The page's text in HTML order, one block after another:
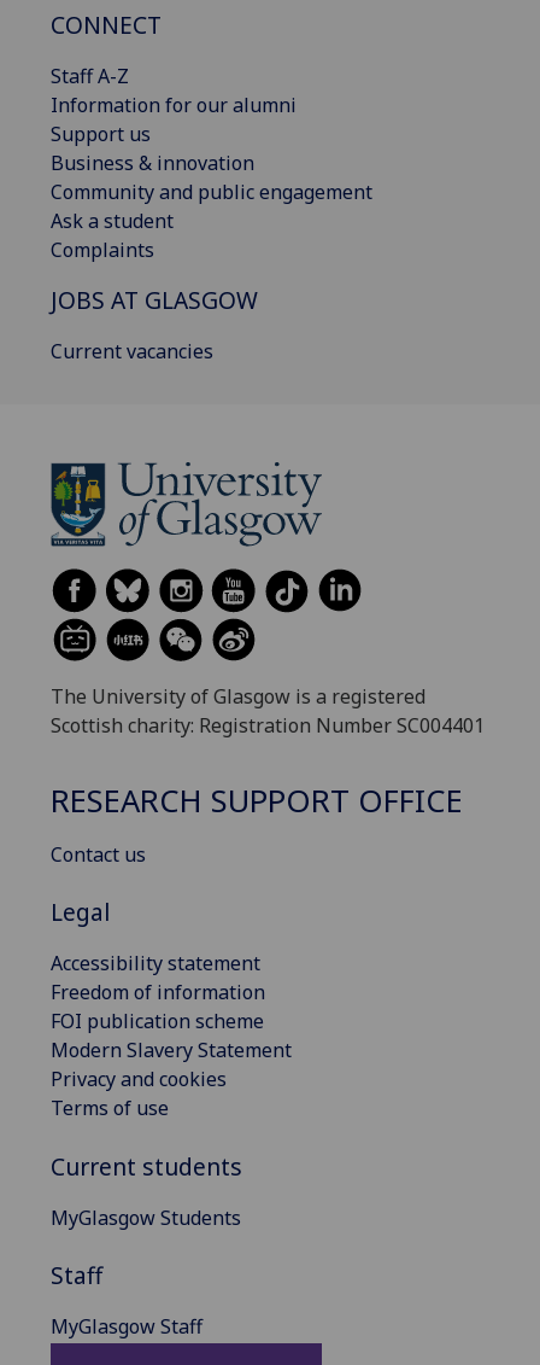
CONNECT
Staff A-Z
Information for our alumni
Support us
Business & innovation
Community and public engagement
Ask a student
Complaints
JOBS AT GLASGOW
Current vacancies
The University of Glasgow is a registered
Scottish charity: Registration Number SC004401
RESEARCH SUPPORT OFFICE
Contact us
Legal
Accessibility statement
Freedom of information
FOI publication scheme
Modern Slavery Statement
Privacy and cookies
Terms of use
Current students
MyGlasgow Students
Staff
MyGlasgow Staff